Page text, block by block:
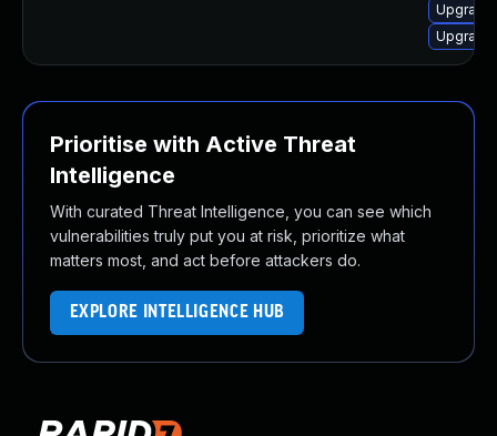
Prioritise with Active Threat
Intelligence
With curated Threat Intelligence, you can see which
vulnerabilities truly put you at risk, prioritize what
matters most, and act before attackers do.
EXPLORE INTELLIGENCE HUB